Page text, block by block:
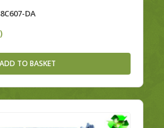
DA
ADD TO BASKET